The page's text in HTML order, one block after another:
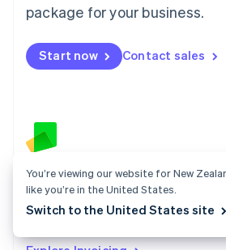
package for your business.
Start now Contact sales
Invoicing
Create an invoice and send it to
Malta
Mexico
EspañolEnglish
Netherlands
English
Norway
Poland
English
Portugal
Romania
You’re viewing our website for New
like you’re in the United States.
Switch to the United States site